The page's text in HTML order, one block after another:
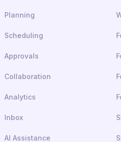
Planning
Scheduling
Approvals
Collaboration
Analytics
Inbox
AI Assistance